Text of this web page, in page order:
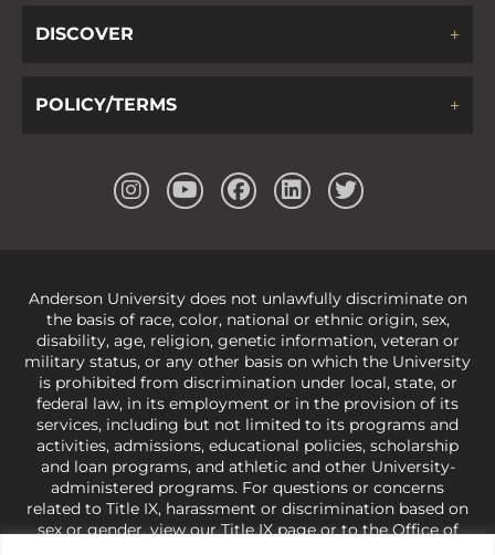
DISCOVER
POLICY/TERMS
Anderson University does not unlawfully discriminate on
the basis of race, color, national or ethnic origin, sex,
disability, age, religion, genetic information, veteran or
military status, or any other basis on which the University
is prohibited from discrimination under local, state, or
federal law, in its employment or in the provision of its
services, including but not limited to its programs and
activities, admissions, educational policies, scholarship
and loan programs, and athletic and other University-
administered programs. For questions or concerns
related to Title IX, harassment or discrimination based on
sex or gender,view our Title IX pageor to the Office of